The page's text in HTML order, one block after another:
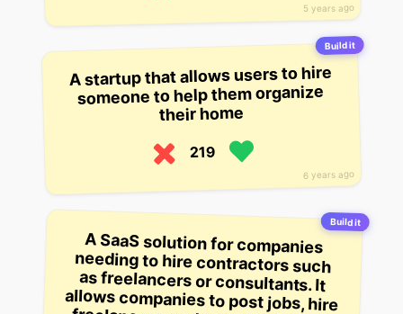
5 years ago
Build it
6 years ago
A startup that allows users to hire
someone to help them organize
their home
219
Build it
A SaaS solution for companies
needing to hire contractors such
as freelancers or consultants. It
allows companies to post jobs, hire
freelancers, and manage them all